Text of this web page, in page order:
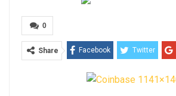
0
Share Facebook Twitter